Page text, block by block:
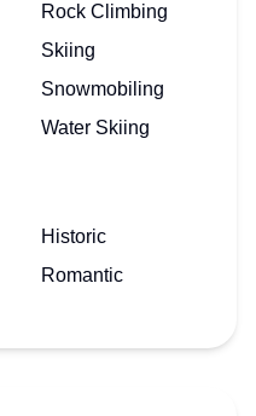
Rock Climbing
Skiing
Snowmobiling
Water Skiing
Historic
Romantic